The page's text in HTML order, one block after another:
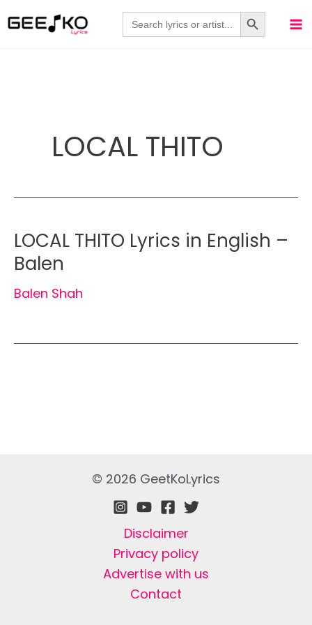
to
Search
for:
Search Button
LOCAL THITO
LOCAL THITO Lyrics in English –
Balen
Balen Shah
© 2026 GeetKoLyrics
Disclaimer
Privacy policy
Advertise with us
Contact